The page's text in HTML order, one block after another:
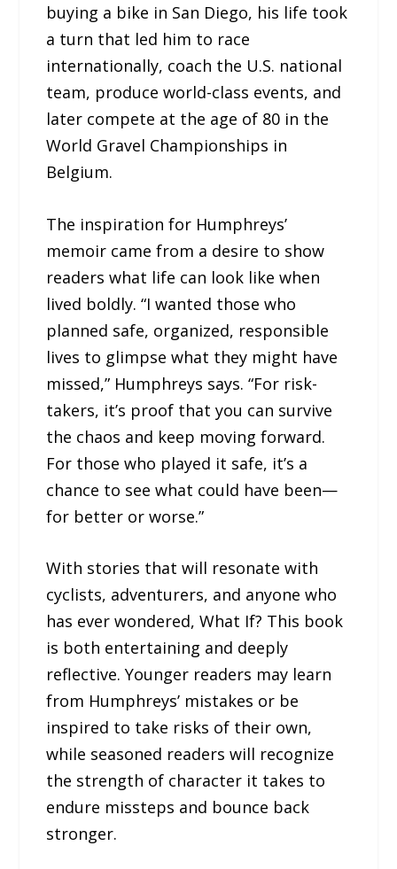
buying a bike in San Diego, his life took
a turn that led him to race
internationally, coach the U.S. national
team, produce world-class events, and
later compete at the age of 80 in the
World Gravel Championships in
Belgium.
The inspiration for Humphreys’
memoir came from a desire to show
readers what life can look like when
lived boldly. “I wanted those who
planned safe, organized, responsible
lives to glimpse what they might have
missed,” Humphreys says. “For risk-
takers, it’s proof that you can survive
the chaos and keep moving forward.
For those who played it safe, it’s a
chance to see what could have been—
for better or worse.”
With stories that will resonate with
cyclists, adventurers, and anyone who
has ever wondered, What If? This book
is both entertaining and deeply
reflective. Younger readers may learn
from Humphreys’ mistakes or be
inspired to take risks of their own,
while seasoned readers will recognize
the strength of character it takes to
endure missteps and bounce back
stronger.